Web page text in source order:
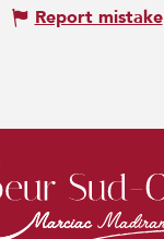
Report mistake